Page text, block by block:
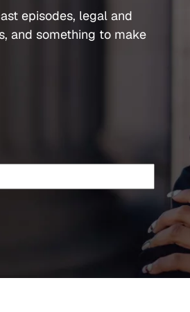
episodes, legal and
and something to make